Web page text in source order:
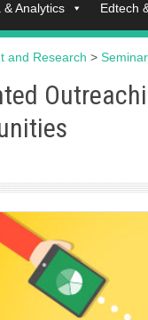
& Analytics Edtech
and Research > Seminar